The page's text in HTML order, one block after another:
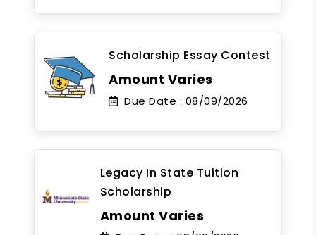
Scholarship Essay Contest
Amount Varies
Due Date : 08/09/2026
Legacy In State Tuition
Scholarship
Amount Varies